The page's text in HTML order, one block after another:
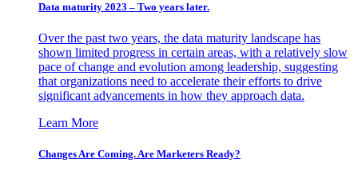
Data maturity 2023 – Two years later.
Over the past two years, the data maturity landscape has
shown limited progress in certain areas, with a relatively slow
pace of change and evolution among leadership, suggesting
that organizations need to accelerate their efforts to drive
significant advancements in how they approach data.
Learn More
Changes Are Coming. Are Marketers Ready?